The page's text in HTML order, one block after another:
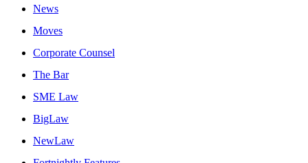
News
Moves
Corporate Counsel
The Bar
SME Law
BigLaw
NewLaw